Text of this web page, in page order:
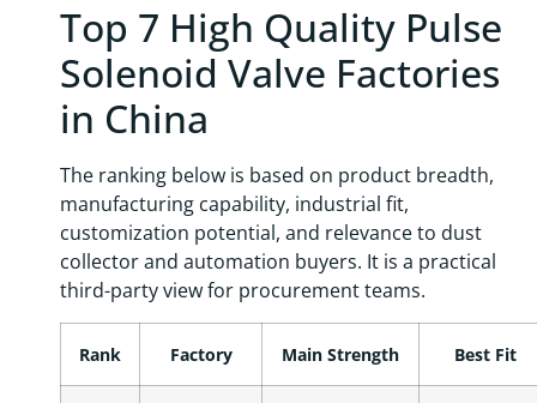
Top 7 High Quality Pulse
Solenoid Valve Factories
in China
The ranking below is based on product breadth,
manufacturing capability, industrial fit,
customization potential, and relevance to dust
collector and automation buyers. It is a practical
third-party view for procurement teams.
Rank Factory Main Strength Best Fit